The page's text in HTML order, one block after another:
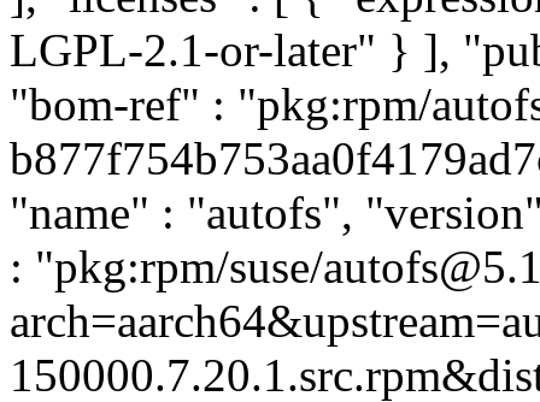
LGPL-2.1-or-later" } ],
"bom-ref" : "pkg:rpm/
"name" : "autofs",
: "pkg:rpm/suse/